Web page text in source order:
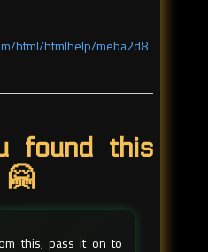
html/htmlhelp/meba2d8
found this
🤗
this, pass it on to